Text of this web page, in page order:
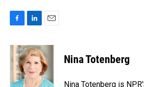
c
e
b
o
n
k
e
d
a
i
l
Nina Totenberg
Nina Totenberg is